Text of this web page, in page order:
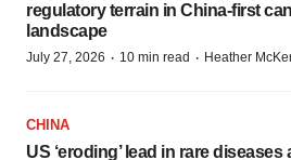
regulatory terrain in China-first
landscape
July 27, 2026 · 10 min read · Heather
CHINA
US ‘eroding’ lead in rare diseases